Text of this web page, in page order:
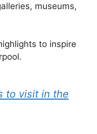
museums,
to inspire
to visit in the